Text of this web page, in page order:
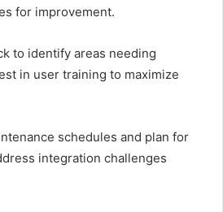
for improvement.
to identify areas needing
in user training to maximize
schedules and plan for
integration challenges